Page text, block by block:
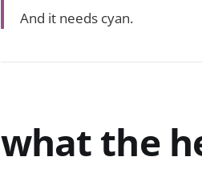
And it needs cyan.
what the